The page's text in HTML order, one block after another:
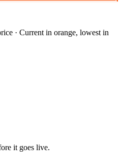
· Current in orange, lowest in
it goes live.